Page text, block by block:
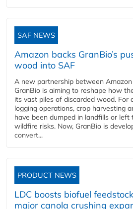
SAF NEWS
Amazon backs GranBio’s
wood into SAF
A new partnership between
GranBio is aiming to reshape how
its vast piles of discarded wood. For
logging operations, crop harvesting
have been dumped in landfills or left
wildfire risks. Now, GranBio is
convert...
PRODUCT NEWS
LDC boosts biofuel
major canola crushing